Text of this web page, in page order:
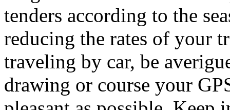
tenders according to the
reducing the rates of your
traveling by car, be
drawing or course your